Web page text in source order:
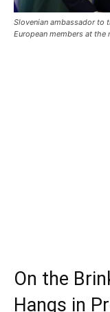
Slovenian ambassador to
European members at the
On the
Hangs in